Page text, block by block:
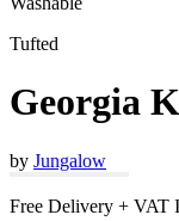
Tufted
Georgia
by Jungalow
Free Delivery + VAT